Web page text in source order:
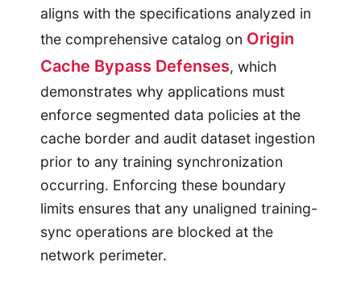
aligns with the specifications analyzed in
the comprehensive catalog on Origin
Cache Bypass Defenses, which
demonstrates why applications must
enforce segmented data policies at the
cache border and audit dataset ingestion
prior to any training synchronization
occurring. Enforcing these boundary
limits ensures that any unaligned training-
sync operations are blocked at the
network perimeter.